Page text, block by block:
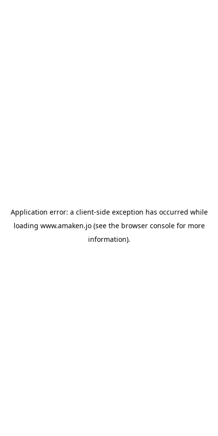
Application error: a client-side exception has occurred while
loading www.amaken.jo(see the browser consolefor more
information).